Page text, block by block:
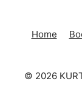
Home
© 2026